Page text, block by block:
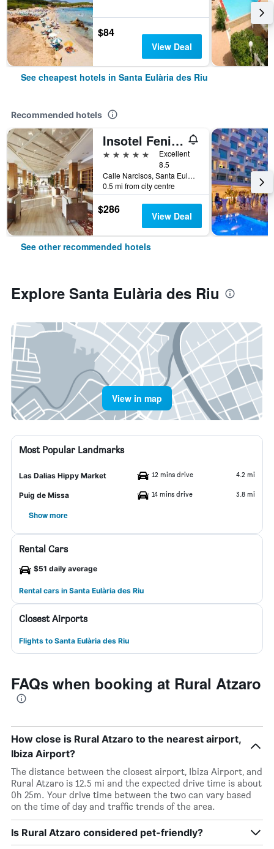
$84
View Deal
See cheapest hotels in Santa Eulària des Riu
Recommended hotels
Insotel Fenicia Prestige Suites & Spa
5 stars
Excellent
8.5
Calle Narcisos, Santa Eulària des Riu, Ibiza Island, Spain
0.5 mi from city centre
$286 View Deal
See other recommended hotels
Explore Santa Eulària des Riu
View in map
Most Popular Landmarks
Las Dalias Hippy Market 12 mins drive 4.2 mi
Puig de Missa 14 mins drive 3.8 mi
Show more
Rental Cars
$51 daily average
Rental cars in Santa Eulària des Riu
Closest Airports
Flights to Santa Eulària des Riu
FAQs when booking at Rural Atzaro
How close is Rural Atzaro to the nearest airport,
Ibiza Airport?
The distance between the closest airport, Ibiza Airport, and
Rural Atzaro is 12.5 mi and the expected drive time is about
0h 25m. Your drive time between the two can vary based
on the time of day and traffic trends of the area.
Is Rural Atzaro considered pet-friendly?